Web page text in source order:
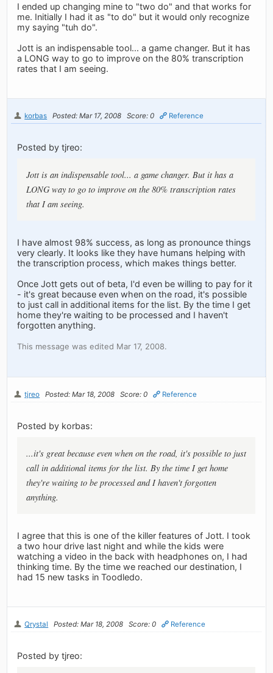
I ended up changing mine to "two do" and that works for
me. Initially I had it as "to do" but it would only recognize
my saying "tuh do".
Jott is an indispensable tool... a game changer. But it has
a LONG way to go to improve on the 80% transcription
rates that I am seeing.
korbas Posted: Mar 17, 2008 Score: 0 Reference
Posted by tjreo:
Jott is an indispensable tool... a game changer. But it has a
LONG way to go to improve on the 80% transcription rates
that I am seeing.
I have almost 98% success, as long as pronounce things
very clearly. It looks like they have humans helping with
the transcription process, which makes things better.
Once Jott gets out of beta, I'd even be willing to pay for it
- it's great because even when on the road, it's possible
to just call in additional items for the list. By the time I get
home they're waiting to be processed and I haven't
forgotten anything.
This message was edited Mar 17, 2008.
tjreo Posted: Mar 18, 2008 Score: 0 Reference
Posted by korbas:
...it's great because even when on the road, it's possible to just
call in additional items for the list. By the time I get home
they're waiting to be processed and I haven't forgotten
anything.
I agree that this is one of the killer features of Jott. I took
a two hour drive last night and while the kids were
watching a video in the back with headphones on, I had
thinking time. By the time we reached our destination, I
had 15 new tasks in Toodledo.
Qrystal Posted: Mar 18, 2008 Score: 0 Reference
Posted by tjreo: